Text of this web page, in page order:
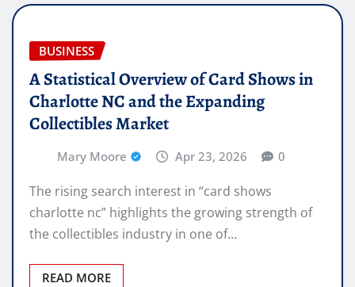
BUSINESS
A Statistical Overview of Card Shows in
Charlotte NC and the Expanding
Collectibles Market
Mary Moore Apr 23, 2026 0
The rising search interest in “card shows
charlotte nc” highlights the growing strength of
the collectibles industry in one of…
READ MORE